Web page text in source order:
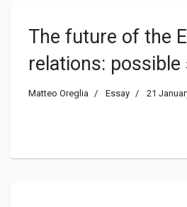
The future of the
relations: possible
after the end of
Matteo Oreglia Essay 21